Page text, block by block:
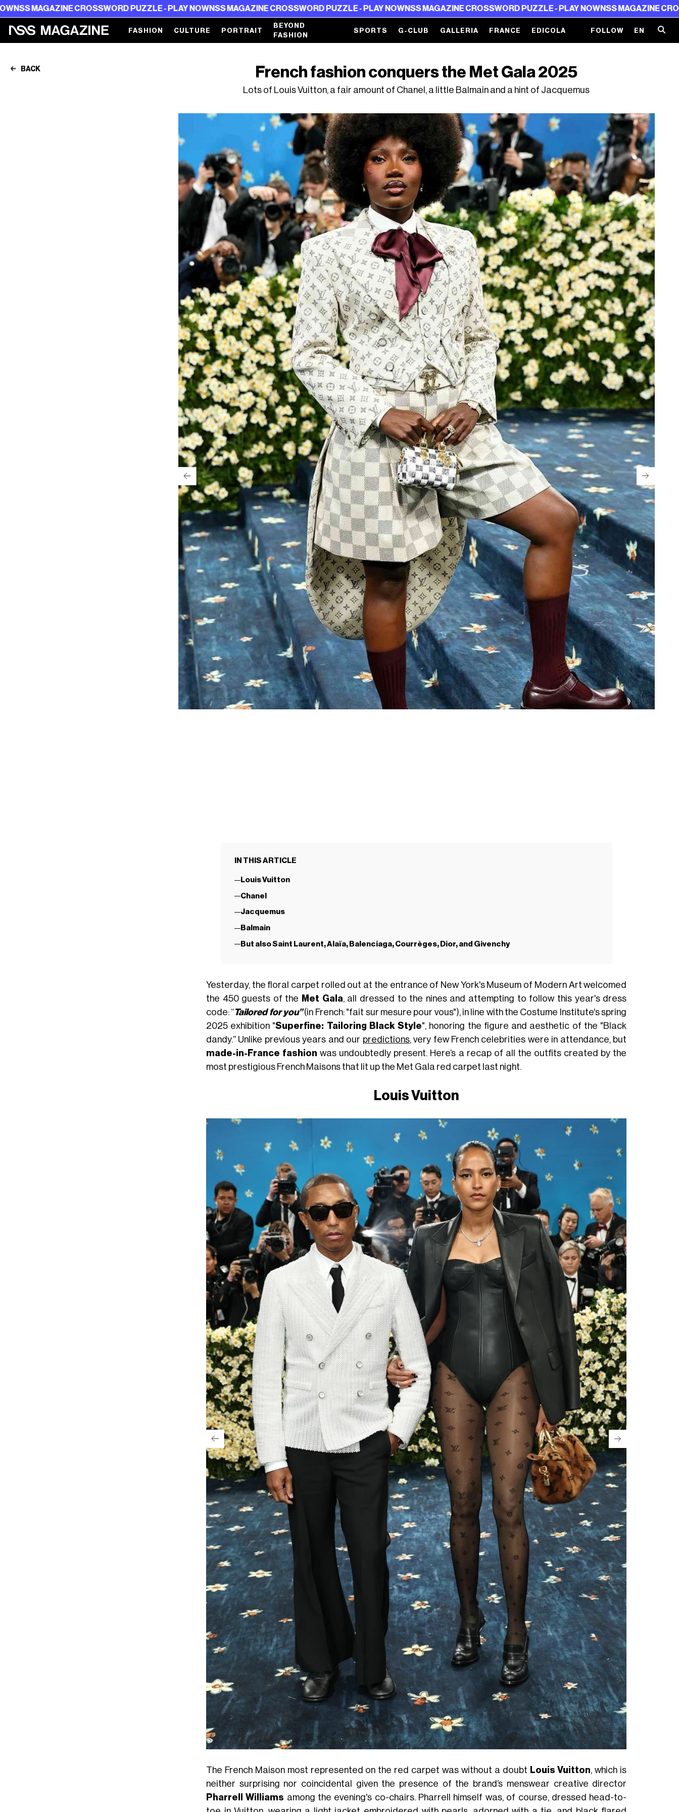
CROSSWORD PUZZLE - PLAY NOWNSS MAGAZINE CROSSWORD PUZZLE - PLAY NOWNSS MAGAZINE CROSSWORD PUZZLE - PLAY NOWNSS MAGAZINE CROSSWORD
FASHION CULTURE PORTRAIT
BEYOND
FASHION
SPORTS G-CLUB GALLERIA FRANCE EDICOLA FOLLOW EN
BACK French fashion conquers the Met Gala 2025
Lots of Louis Vuitton, a fair amount of Chanel, a little Balmain and a hint of Jacquemus
IN THIS ARTICLE
Louis Vuitton
Chanel
Jacquemus
Balmain
But also Saint Laurent, Alaïa, Balenciaga, Courrèges, Dior, and Givenchy
Yesterday, the floral carpet rolled out at the entrance of New York's Museum of Modern Art welcomed
the 450 guests of the
Met Gala , all dressed to the nines and attempting to follow this year's dress
code: “Tailored for you”(in French: "fait sur mesure pour vous"), in line with the Costume Institute's spring
2025 exhibition "Superfine: Tailoring Black Style", honoring the figure and aesthetic of the "Black
dandy.” Unlike previous years and our predictions, very few French celebrities were in attendance, but
made-in-France fashion was undoubtedly present. Here’s a recap of all the outfits created by the
most prestigious French Maisons that lit up the Met Gala red carpet last night.
Louis Vuitton
The French Maison most represented on the red carpet was without a doubt Louis Vuitton, which is
neither surprising nor coincidental given the presence of the brand’s menswear creative director
Pharrell Williams among the evening's co-chairs. Pharrell himself was, of course, dressed head-to-